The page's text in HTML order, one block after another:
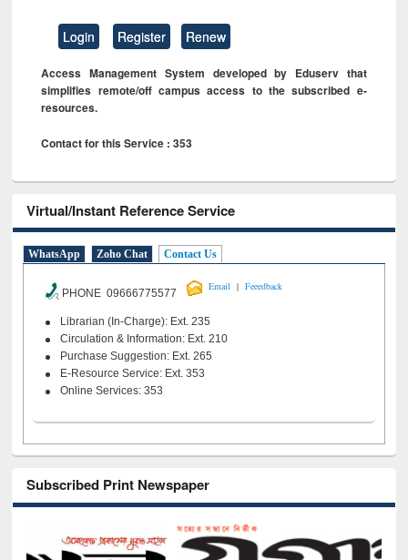
Login Register Renew
Access Management System developed by Eduserv that
simplifies remote/off campus access to the subscribed e-
resources.
Contact for this Service : 353
Virtual/Instant Reference Service
WhatsApp Zoho Chat Contact Us
PHONE 09666775577
Email | Feeedback
Librarian (In-Charge): Ext. 235
Circulation & Information: Ext. 210
Purchase Suggestion: Ext. 265
E-Resource Service: Ext. 353
Online Services: 353
Subscribed Print Newspaper